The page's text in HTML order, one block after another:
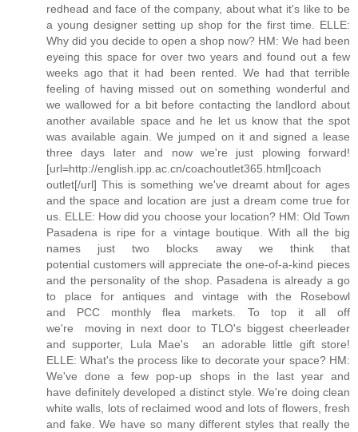
redhead and face of the company, about what it's like to be
a young designer setting up shop for the first time. ELLE:
Why did you decide to open a shop now? HM: We had been
eyeing this space for over two years and found out a few
weeks ago that it had been rented. We had that terrible
feeling of having missed out on something wonderful and
we wallowed for a bit before contacting the landlord about
another available space and he let us know that the spot
was available again. We jumped on it and signed a lease
three days later and now we're just plowing forward!
[url=http://english.ipp.ac.cn/coachoutlet365.html]coach
outlet[/url] This is something we've dreamt about for ages
and the space and location are just a dream come true for
us. ELLE: How did you choose your location? HM: Old Town
Pasadena is ripe for a vintage boutique. With all the big
names just two blocks away we think that
potential customers will appreciate the one-of-a-kind pieces
and the personality of the shop. Pasadena is already a go
to place for antiques and vintage with the Rosebowl
and PCC monthly flea markets. To top it all off
we're moving in next door to TLO's biggest cheerleader
and supporter, Lula Mae's  an adorable little gift store!
ELLE: What's the process like to decorate your space? HM:
We've done a few pop-up shops in the last year and
have definitely developed a distinct style. We're doing clean
white walls, lots of reclaimed wood and lots of flowers, fresh
and fake. We have so many different styles that really the